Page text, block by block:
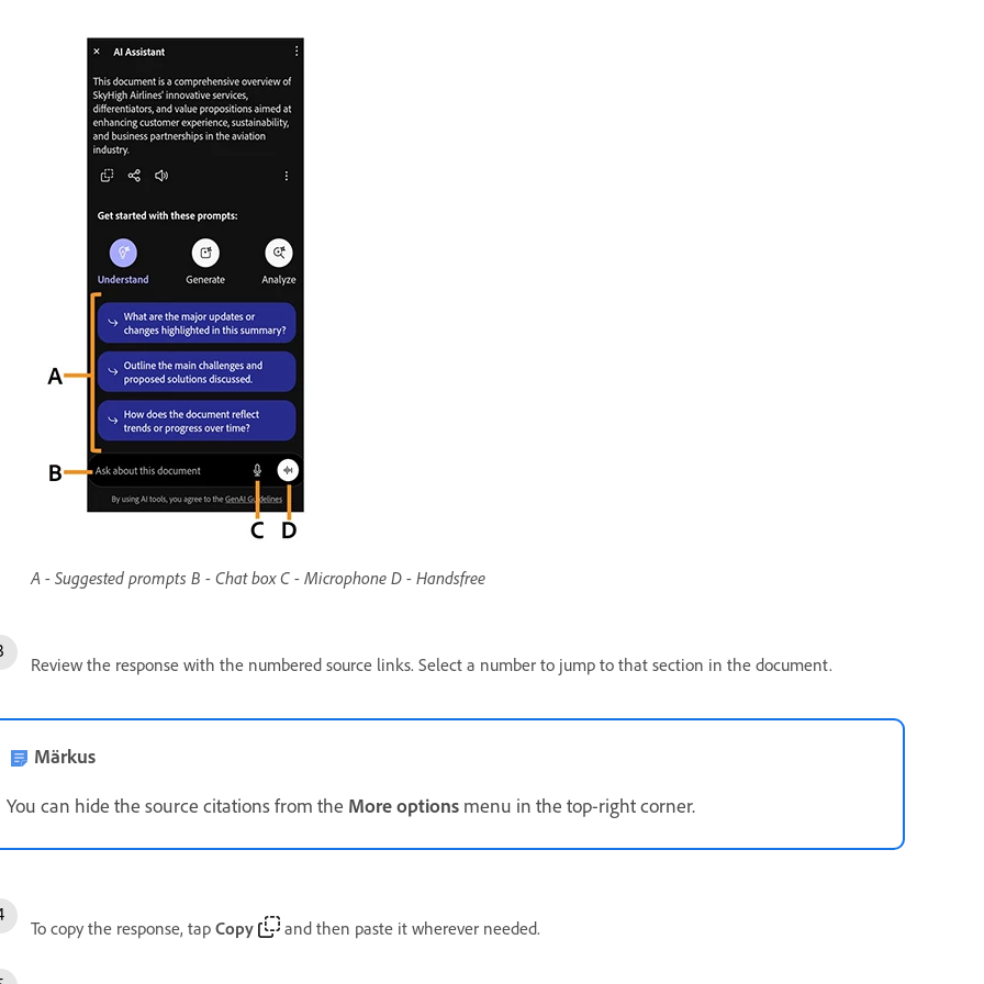
A - Suggested prompts B - Chat box C - Microphone D - Handsfree
Review the response with the numbered source links. Select a number to jump to that section in the document.
Märkus
You can hide the source citations from the More options menu in the top-right corner.
To copy the response, tap Copy and then paste it wherever needed.